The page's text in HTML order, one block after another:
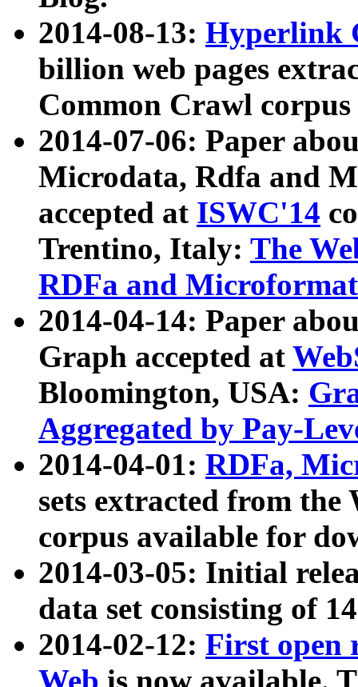
2014-08-13: Hyperlink
billion web pages
Common Crawl
2014-07-06: Paper
Microdata, Rdfa and
accepted at ISWC'14
Trentino, Italy: The
RDFa and Microformat
2014-04-14: Paper
Graph accepted at
Bloomington, USA:
Aggregated by Pay-
2014-04-01: RDFa,
sets extracted from
corpus available for
2014-03-05: Initial
data set consisting of
2014-02-12: First open